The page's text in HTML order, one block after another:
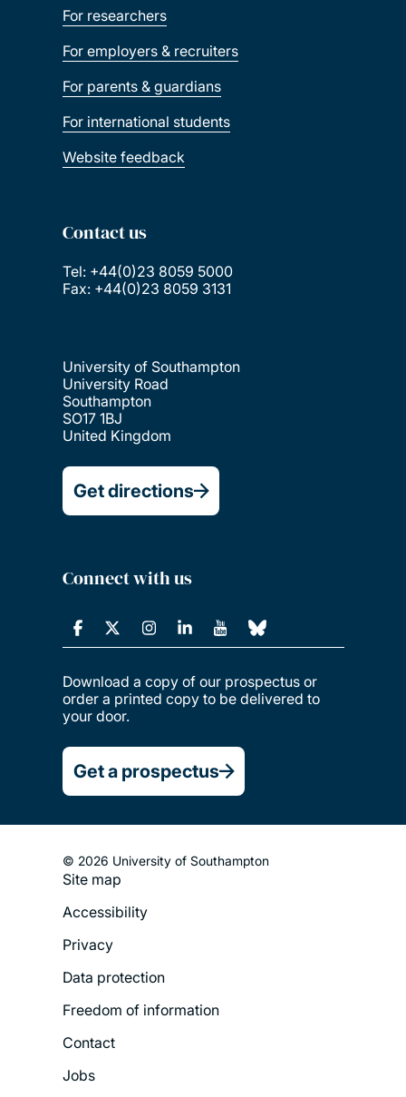
For researchers
For employers & recruiters
For parents & guardians
For international students
Website feedback
Contact us
Tel: +44(0)23 8059 5000
Fax: +44(0)23 8059 3131
University of Southampton
University Road
Southampton
SO17 1BJ
United Kingdom
Get directions
Connect with us
Download a copy of our prospectus or
order a printed copy to be delivered to
your door.
Get a prospectus
© 2026 University of Southampton
Footer
Legal
Menu
Site map
Accessibility
Privacy
Data protection
Freedom of information
Contact
Jobs